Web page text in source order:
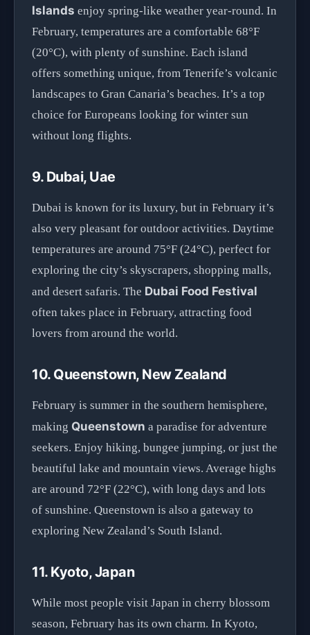
Islands enjoy spring-like weather year-round. In
February, temperatures are a comfortable 68°F
(20°C), with plenty of sunshine. Each island
offers something unique, from Tenerife’s volcanic
landscapes to Gran Canaria’s beaches. It’s a top
choice for Europeans looking for winter sun
without long flights.
9. Dubai, Uae
Dubai is known for its luxury, but in February it’s
also very pleasant for outdoor activities. Daytime
temperatures are around 75°F (24°C), perfect for
exploring the city’s skyscrapers, shopping malls,
and desert safaris. The Dubai Food Festival
often takes place in February, attracting food
lovers from around the world.
10. Queenstown, New Zealand
February is summer in the southern hemisphere,
making Queenstown a paradise for adventure
seekers. Enjoy hiking, bungee jumping, or just the
beautiful lake and mountain views. Average highs
are around 72°F (22°C), with long days and lots
of sunshine. Queenstown is also a gateway to
exploring New Zealand’s South Island.
11. Kyoto, Japan
While most people visit Japan in cherry blossom
season, February has its own charm. In Kyoto,